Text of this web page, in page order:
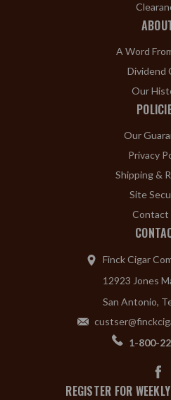
A Word
Dividend
Our
Our
Privacy
Shipping &
Site
Contact
Finck Cigar
12923 Jones
San Antonio,
1-800-
REGISTER FOR